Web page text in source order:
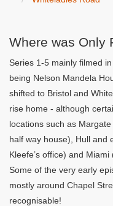
Where was Only
Series 1-5 mainly filmed
being Nelson Mandela
shifted to Bristol and
rise home - although
locations such as
half way house), Hull and
Kleefe’s office) and Miami
Some of the very early
mostly around Chapel
recognisable!